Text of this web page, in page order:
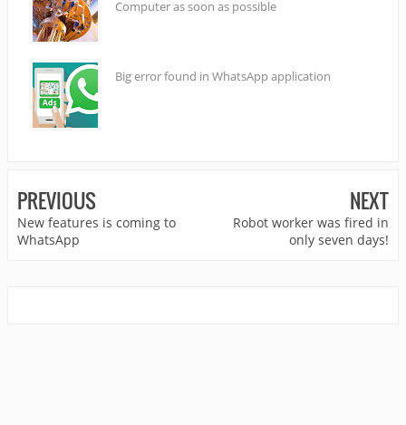
Computer as soon as possible
Big error found in WhatsApp application
PREVIOUS
New features is coming to
WhatsApp
NEXT
Robot worker was fired in
only seven days!